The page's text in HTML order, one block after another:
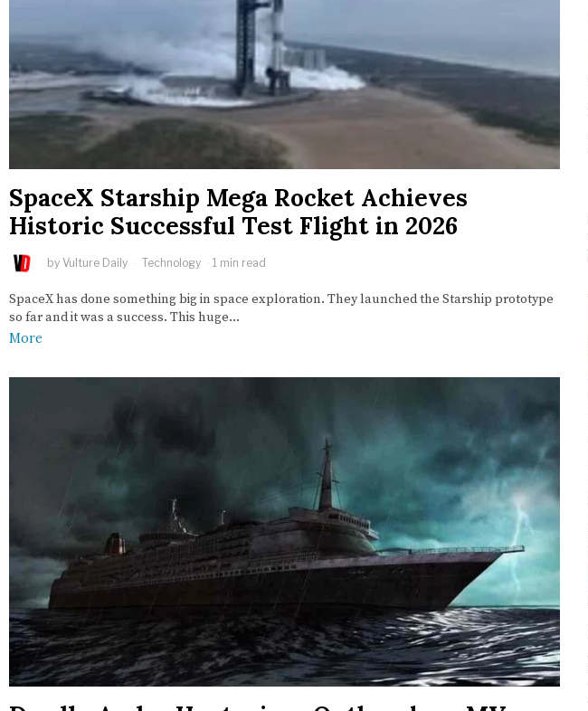
SpaceX Starship Mega Rocket Achieves
Historic Successful Test Flight in 2026
by Vulture Daily Technology 1 min read
SpaceX has done something big in space exploration. They launched the Starship prototype
so far and it was a success. This huge…
More